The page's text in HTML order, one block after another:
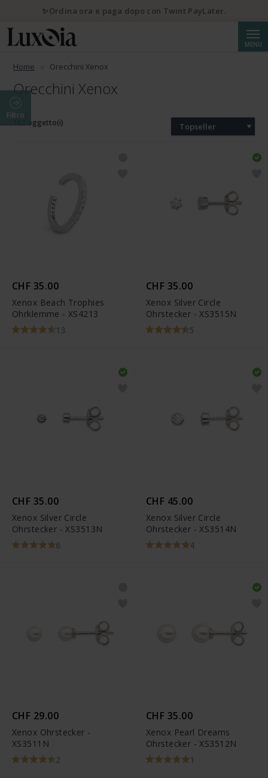
MENU
Home Orecchini Xenox
Orecchini Xenox
Filtro
162 oggetto(i) Topseller
CHF 35.00
Xenox Beach Trophies
Ohrklemme - XS4213
13
CHF 35.00
Xenox Silver Circle
Ohrstecker - XS3515N
5
CHF 35.00
Xenox Silver Circle
Ohrstecker - XS3513N
6
CHF 45.00
Xenox Silver Circle
Ohrstecker - XS3514N
4
CHF 29.00
Xenox Ohrstecker -
XS3511N
2
CHF 35.00
Xenox Pearl Dreams
Ohrstecker - XS3512N
1
✨Ordina ora e paga dopo con Twint PayLater.